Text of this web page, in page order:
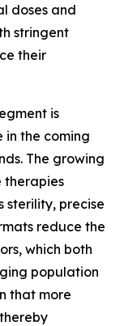
doses and
stringent
their
is
the coming
The growing
therapies
sterility, precise
reduce the
which both
population
that more